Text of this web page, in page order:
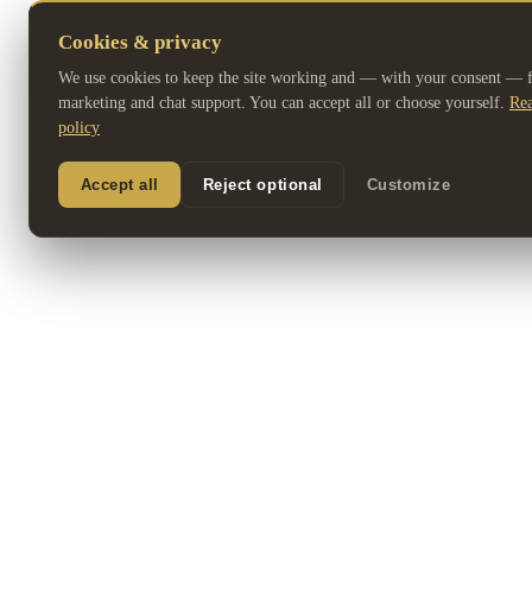
Cookies & privacy
We use cookies to keep the site working and — with your consent —
marketing and chat support. You can accept all or choose yourself.
policy
Accept all Reject optional Customize